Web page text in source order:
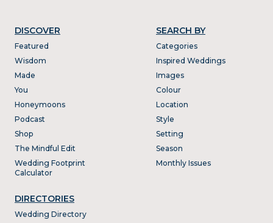
DISCOVER
Featured
Wisdom
Made
You
Honeymoons
Podcast
Shop
The Mindful Edit
Wedding Footprint
Calculator
DIRECTORIES
Wedding Directory
SEARCH BY
Categories
Inspired Weddings
Images
Colour
Location
Style
Setting
Season
Monthly Issues